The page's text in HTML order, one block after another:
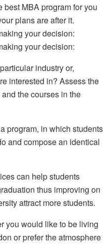
best MBA program for you
plans are after it.
your decision:
your decision:
industry or,
interested in? Assess the
the courses in the
program, in which students
and compose an identical
can help students
thus improving on
attract more students.
you would like to be living
or prefer the atmosphere